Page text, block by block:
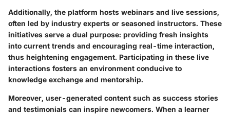
Additionally, the platform hosts webinars and live sessions,
often led by industry experts or seasoned instructors. These
initiatives serve a dual purpose: providing fresh insights
into current trends and encouraging real-time interaction,
thus heightening engagement. Participating in these live
interactions fosters an environment conducive to
knowledge exchange and mentorship.
Moreover, user-generated content such as success stories
and testimonials can inspire newcomers. When a learner